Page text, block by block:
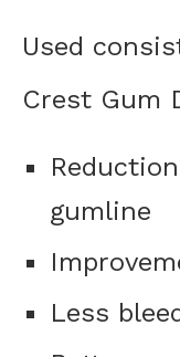
Used
Crest Gum
gumline
Less